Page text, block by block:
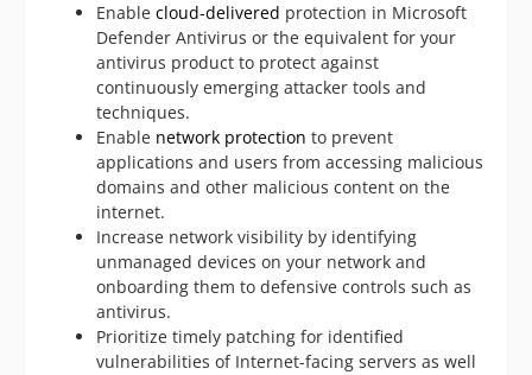
Enable cloud-delivered protection in Microsoft
Defender Antivirus or the equivalent for your
antivirus product to protect against
continuously emerging attacker tools and
techniques.
Enable network protection to prevent
applications and users from accessing malicious
domains and other malicious content on the
internet.
Increase network visibility by identifying
unmanaged devices on your network and
onboarding them to defensive controls such as
antivirus.
Prioritize timely patching for identified
vulnerabilities of Internet-facing servers as well